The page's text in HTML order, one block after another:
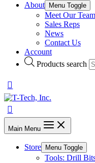
About
Menu Toggle
Meet Our Team
Sales Reps
News
Contact Us
Account
Products search
Main Menu
Store Menu Toggle
Tools: Drill